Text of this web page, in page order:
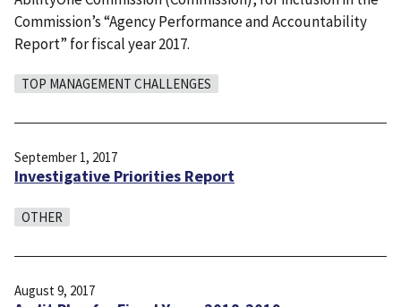
Commission’s “Agency Performance and Accountability
Report” for fiscal year 2017.
TOP MANAGEMENT CHALLENGES
September 1, 2017
Investigative Priorities Report
OTHER
August 9, 2017